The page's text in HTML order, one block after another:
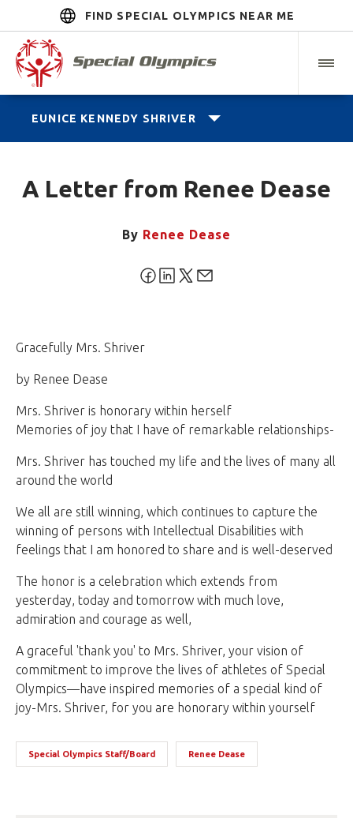
FIND SPECIAL OLYMPICS NEAR ME
EUNICE KENNEDY SHRIVER
A Letter from Renee Dease
By Renee Dease
Gracefully Mrs. Shriver
by Renee Dease
Mrs. Shriver is honorary within herself
Memories of joy that I have of remarkable relationships-
Mrs. Shriver has touched my life and the lives of many all
around the world
We all are still winning, which continues to capture the
winning of persons with Intellectual Disabilities with
feelings that I am honored to share and is well-deserved
The honor is a celebration which extends from
yesterday, today and tomorrow with much love,
admiration and courage as well,
A graceful 'thank you' to Mrs. Shriver, your vision of
commitment to improve the lives of athletes of Special
Olympics—have inspired memories of a special kind of
joy-Mrs. Shriver, for you are honorary within yourself
Special Olympics Staff/Board Renee Dease